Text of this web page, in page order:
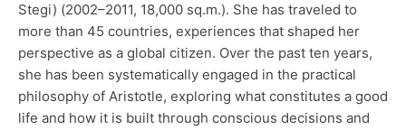
Stegi) (2002–2011, 18,000 sq.m.). She has traveled to
more than 45 countries, experiences that shaped her
perspective as a global citizen. Over the past ten years,
she has been systematically engaged in the practical
philosophy of Aristotle, exploring what constitutes a good
life and how it is built through conscious decisions and